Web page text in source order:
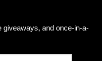
giveaways, and once-in-a-